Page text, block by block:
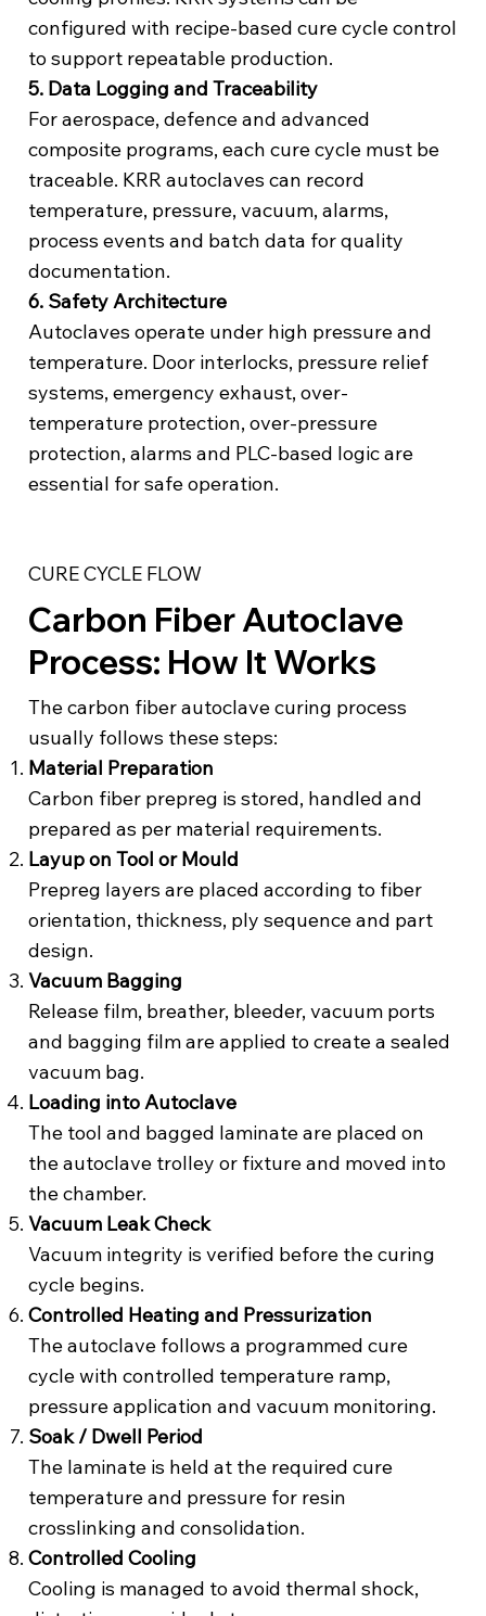
configured with recipe-based cure cycle control
to support repeatable production.
5. Data Logging and Traceability
For aerospace, defence and advanced
composite programs, each cure cycle must be
traceable. KRR autoclaves can record
temperature, pressure, vacuum, alarms,
process events and batch data for quality
documentation.
6. Safety Architecture
Autoclaves operate under high pressure and
temperature. Door interlocks, pressure relief
systems, emergency exhaust, over-
temperature protection, over-pressure
protection, alarms and PLC-based logic are
essential for safe operation.
CURE CYCLE FLOW
Carbon Fiber Autoclave
Process: How It Works
The carbon fiber autoclave curing process
usually follows these steps:
Material Preparation
Carbon fiber prepreg is stored, handled and
prepared as per material requirements.
Layup on Tool or Mould
Prepreg layers are placed according to fiber
orientation, thickness, ply sequence and part
design.
Vacuum Bagging
Release film, breather, bleeder, vacuum ports
and bagging film are applied to create a sealed
vacuum bag.
Loading into Autoclave
The tool and bagged laminate are placed on
the autoclave trolley or fixture and moved into
the chamber.
Vacuum Leak Check
Vacuum integrity is verified before the curing
cycle begins.
Controlled Heating and Pressurization
The autoclave follows a programmed cure
cycle with controlled temperature ramp,
pressure application and vacuum monitoring.
Soak / Dwell Period
The laminate is held at the required cure
temperature and pressure for resin
crosslinking and consolidation.
Controlled Cooling
Cooling is managed to avoid thermal shock,